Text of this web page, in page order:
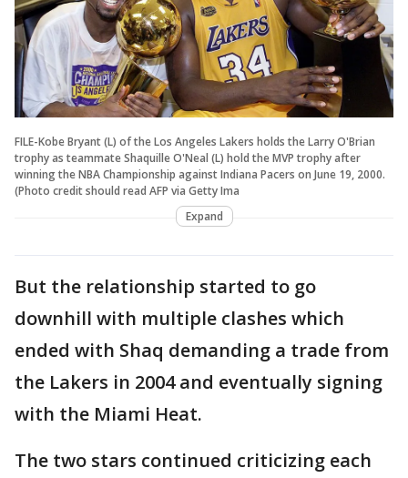
FILE-Kobe Bryant (L) of the Los Angeles Lakers holds the Larry O'Brian
trophy as teammate Shaquille O'Neal (L) hold the MVP trophy after
winning the NBA Championship against Indiana Pacers on June 19, 2000.
(Photo credit should read AFP via Getty Ima
Expand
But the relationship started to go
downhill with multiple clashes which
ended with Shaq demanding a trade from
the Lakers in 2004 and eventually signing
with the Miami Heat.
The two stars continued criticizing each